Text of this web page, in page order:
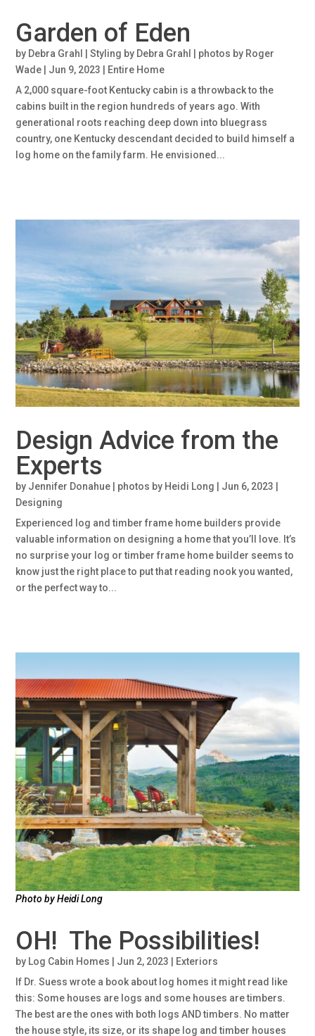
Garden of Eden
by Debra Grahl | Styling by Debra Grahl | photos by Roger
Wade
Jun 9, 2023
Entire Home
A 2,000 square-foot Kentucky cabin is a throwback to the
cabins built in the region hundreds of years ago. With
generational roots reaching deep down into bluegrass
country, one Kentucky descendant decided to build himself a
log home on the family farm. He envisioned...
Design Advice from the
Experts
by Jennifer Donahue | photos by Heidi Long Jun 6, 2023
Designing
Experienced log and timber frame home builders provide
valuable information on designing a home that you’ll love. It’s
no surprise your log or timber frame home builder seems to
know just the right place to put that reading nook you wanted,
or the perfect way to...
Photo by Heidi Long
OH! The Possibilities!
by Log Cabin Homes Jun 2, 2023
Exteriors
If Dr. Suess wrote a book about log homes it might read like
this: Some houses are logs and some houses are timbers.
The best are the ones with both logs AND timbers. No matter
the house style, its size, or its shape log and timber houses